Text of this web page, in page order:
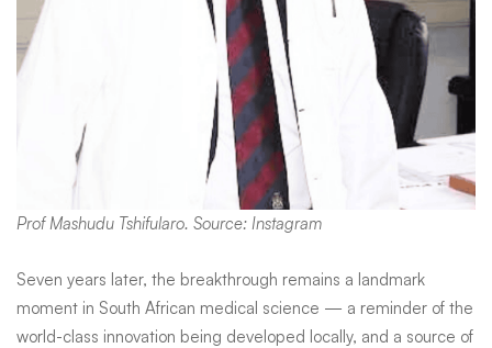
Prof Mashudu Tshifularo. Source: Instagram
Seven years later, the breakthrough remains a landmark
moment in South African medical science — a reminder of the
world-class innovation being developed locally, and a source of